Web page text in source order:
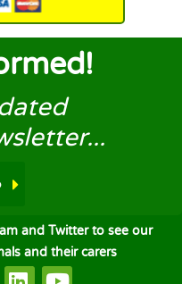
and Twitter to see our
and their carers